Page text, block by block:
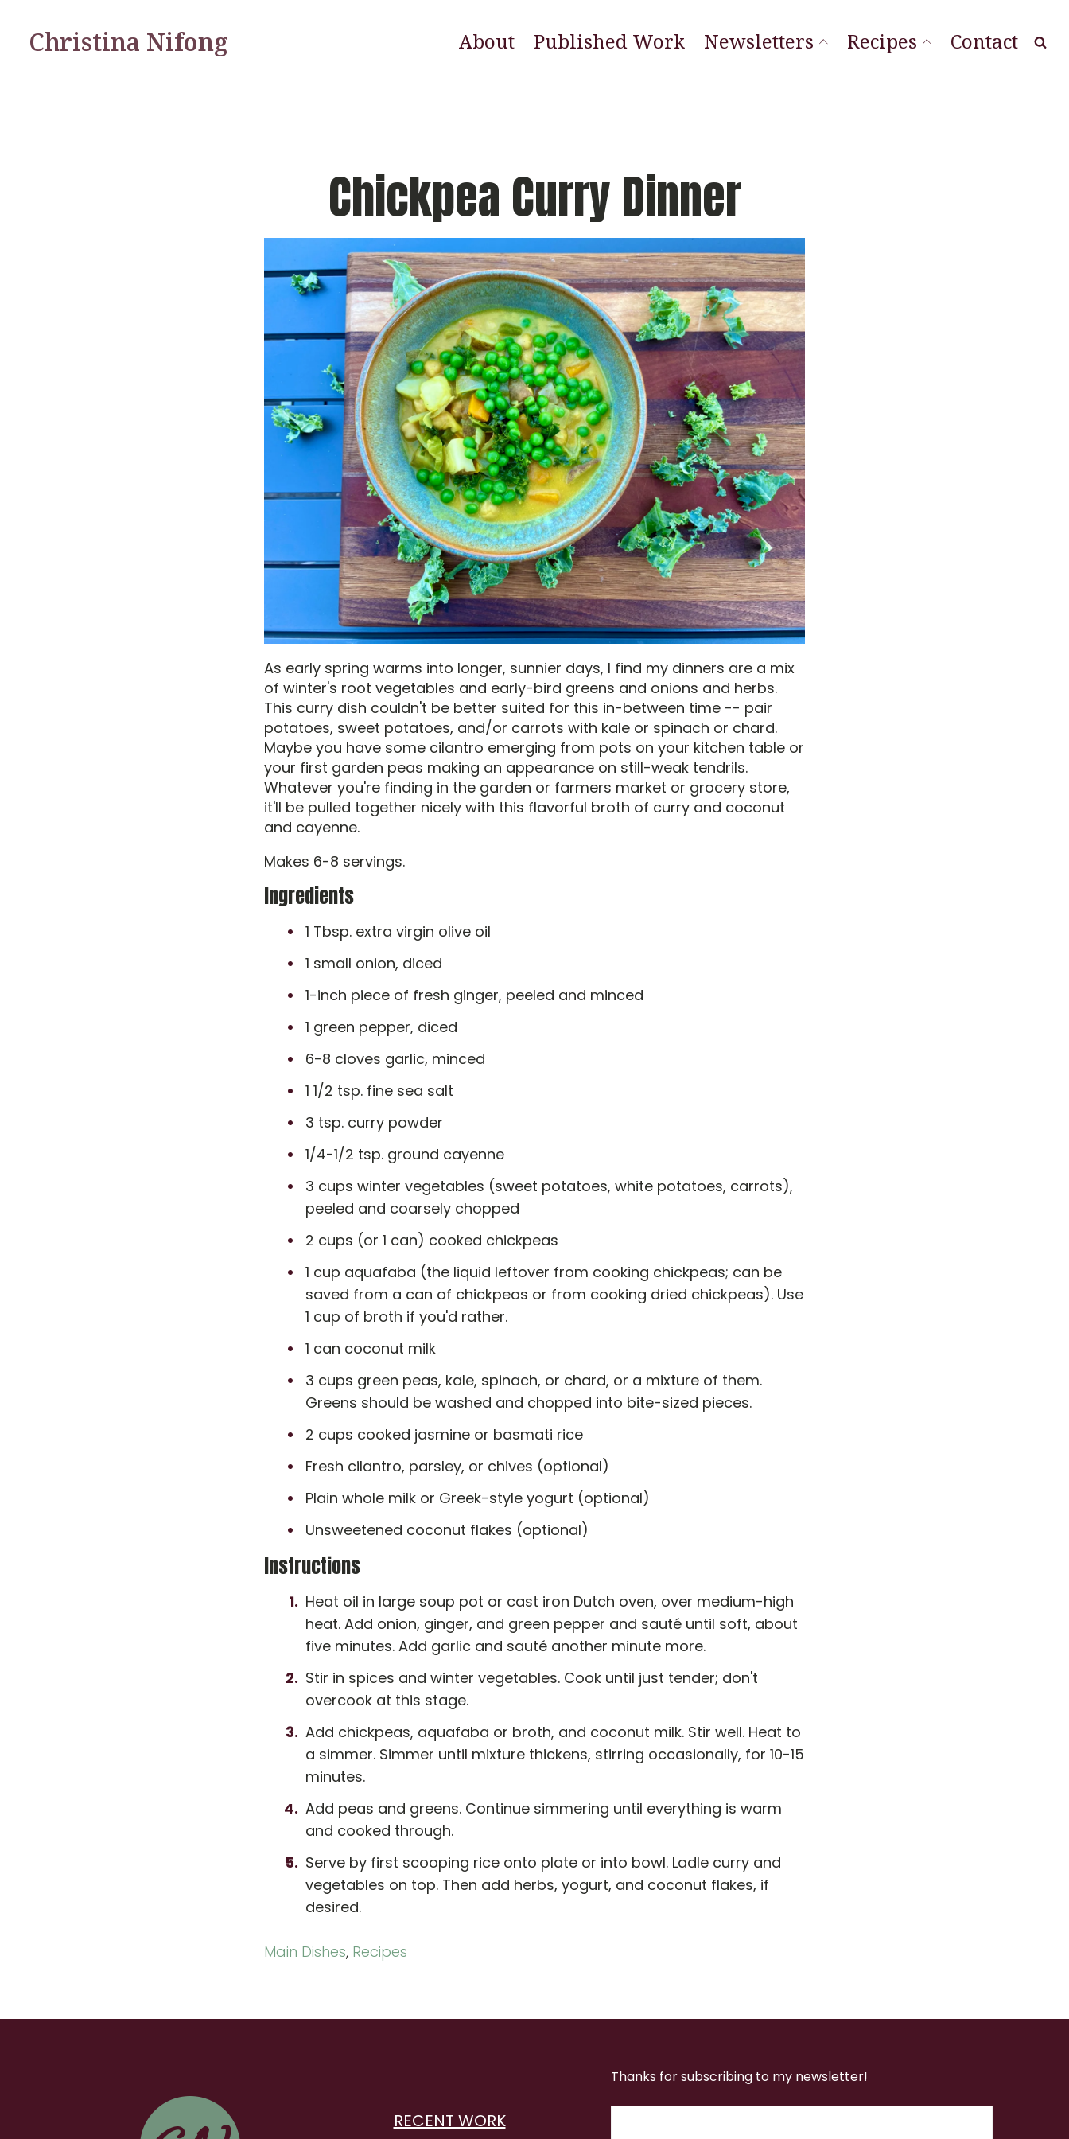
Christina Nifong About Published Work Newsletters Recipes Contact
Chickpea Curry Dinner
As early spring warms into longer, sunnier days, I find my dinners are a mix
of winter's root vegetables and early-bird greens and onions and herbs.
This curry dish couldn't be better suited for this in-between time -- pair
potatoes, sweet potatoes, and/or carrots with kale or spinach or chard.
Maybe you have some cilantro emerging from pots on your kitchen table or
your first garden peas making an appearance on still-weak tendrils.
Whatever you're finding in the garden or farmers market or grocery store,
it'll be pulled together nicely with this flavorful broth of curry and coconut
and cayenne.
Makes 6-8 servings.
Ingredients
1 Tbsp. extra virgin olive oil
1 small onion, diced
1-inch piece of fresh ginger, peeled and minced
1 green pepper, diced
6-8 cloves garlic, minced
1 1/2 tsp. fine sea salt
3 tsp. curry powder
1/4-1/2 tsp. ground cayenne
3 cups winter vegetables (sweet potatoes, white potatoes, carrots),
peeled and coarsely chopped
2 cups (or 1 can) cooked chickpeas
1 cup aquafaba (the liquid leftover from cooking chickpeas; can be
saved from a can of chickpeas or from cooking dried chickpeas). Use
1 cup of broth if you'd rather.
1 can coconut milk
3 cups green peas, kale, spinach, or chard, or a mixture of them.
Greens should be washed and chopped into bite-sized pieces.
2 cups cooked jasmine or basmati rice
Fresh cilantro, parsley, or chives (optional)
Plain whole milk or Greek-style yogurt (optional)
Unsweetened coconut flakes (optional)
Instructions
Heat oil in large soup pot or cast iron Dutch oven, over medium-high
heat. Add onion, ginger, and green pepper and sauté until soft, about
five minutes. Add garlic and sauté another minute more.
Stir in spices and winter vegetables. Cook until just tender; don't
overcook at this stage.
Add chickpeas, aquafaba or broth, and coconut milk. Stir well. Heat to
a simmer. Simmer until mixture thickens, stirring occasionally, for 10-15
minutes.
Add peas and greens. Continue simmering until everything is warm
and cooked through.
Serve by first scooping rice onto plate or into bowl. Ladle curry and
vegetables on top. Then add herbs, yogurt, and coconut flakes, if
desired.
Main Dishes, Recipes
RECENT WORK
Thanks for subscribing to my newsletter!